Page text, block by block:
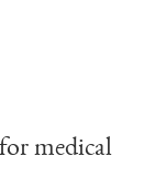
medical